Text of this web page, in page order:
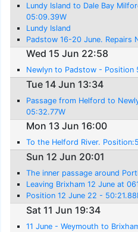
Lundy Island to Dale Bay
05:09.39W
Lundy Island
Padstow 16-20 June. Repairs
Wed 15 Jun 22:58
Newlyn to Padstow - Position
Tue 14 Jun 13:34
Passage from Helford to
05:32.77W
Mon 13 Jun 16:00
To the Helford River.
Sun 12 Jun 20:01
The inner passage around
Leaving Brixham 12 June at
Position 12 June 22 -
Sat 11 Jun 19:34
11 June - Weymouth to